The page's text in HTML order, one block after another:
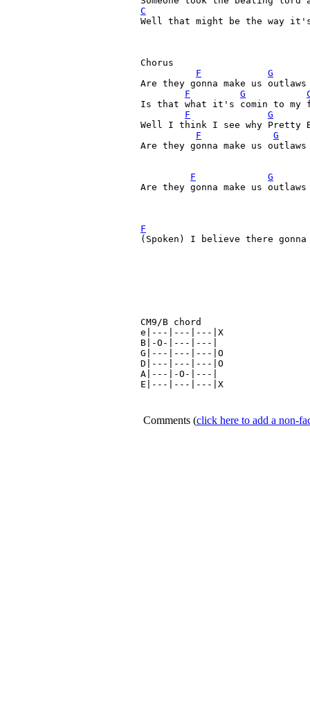
C
Well that might be the way
Chorus
F
G
Are they gonna make us
F
G
Is that what it's comin to my
F
G
Well I think I see why Pretty
F
G
Are they gonna make us
F
G
Are they gonna make us
F
(Spoken) I believe there gonna
CM9/B chord
e|---|---|---|X
B|-O-|---|---|
G|---|---|---|O
D|---|---|---|O
A|---|-O-|---|
E|---|---|---|X
Comments (click here to add a non-